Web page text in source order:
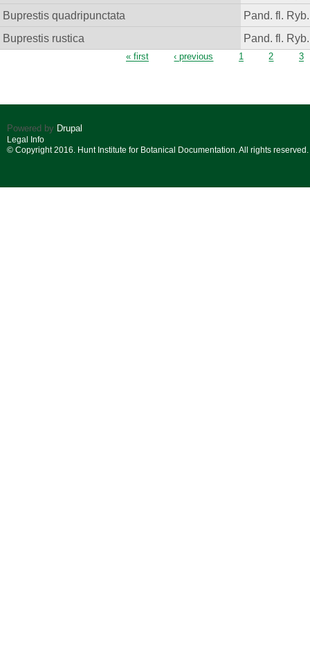
Buprestis quadripunctata
Pand. fl. Ryb.
Buprestis rustica
Pand. fl. Ryb.
« first ‹ previous 1 2 3
Powered by Drupal
Legal Info
© Copyright 2016. Hunt Institute for Botanical Documentation. All rights reserved.